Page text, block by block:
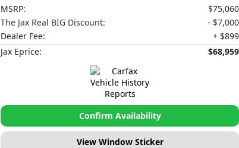
MSRP:
$75,060
The Jax Real BIG Discount:
- $7,000
Dealer Fee:
+ $899
Jax Eprice:
$68,959
Confirm Availability
View Window Sticker